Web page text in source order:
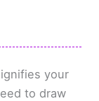
your
to draw